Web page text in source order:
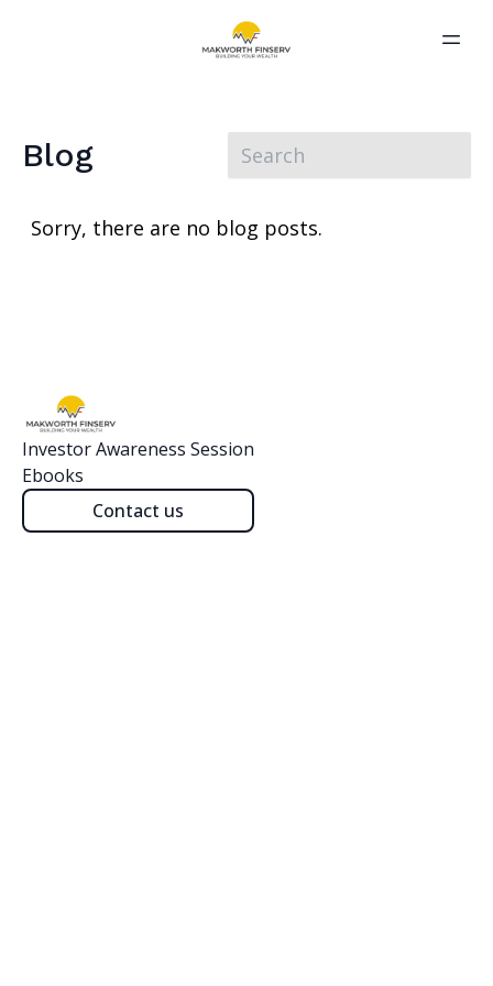
Blog
Sorry, there are no blog posts.
Investor Awareness Session
Ebooks
Contact us